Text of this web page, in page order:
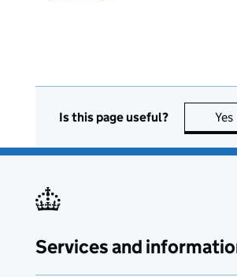
Is this page useful? Yes
Services and